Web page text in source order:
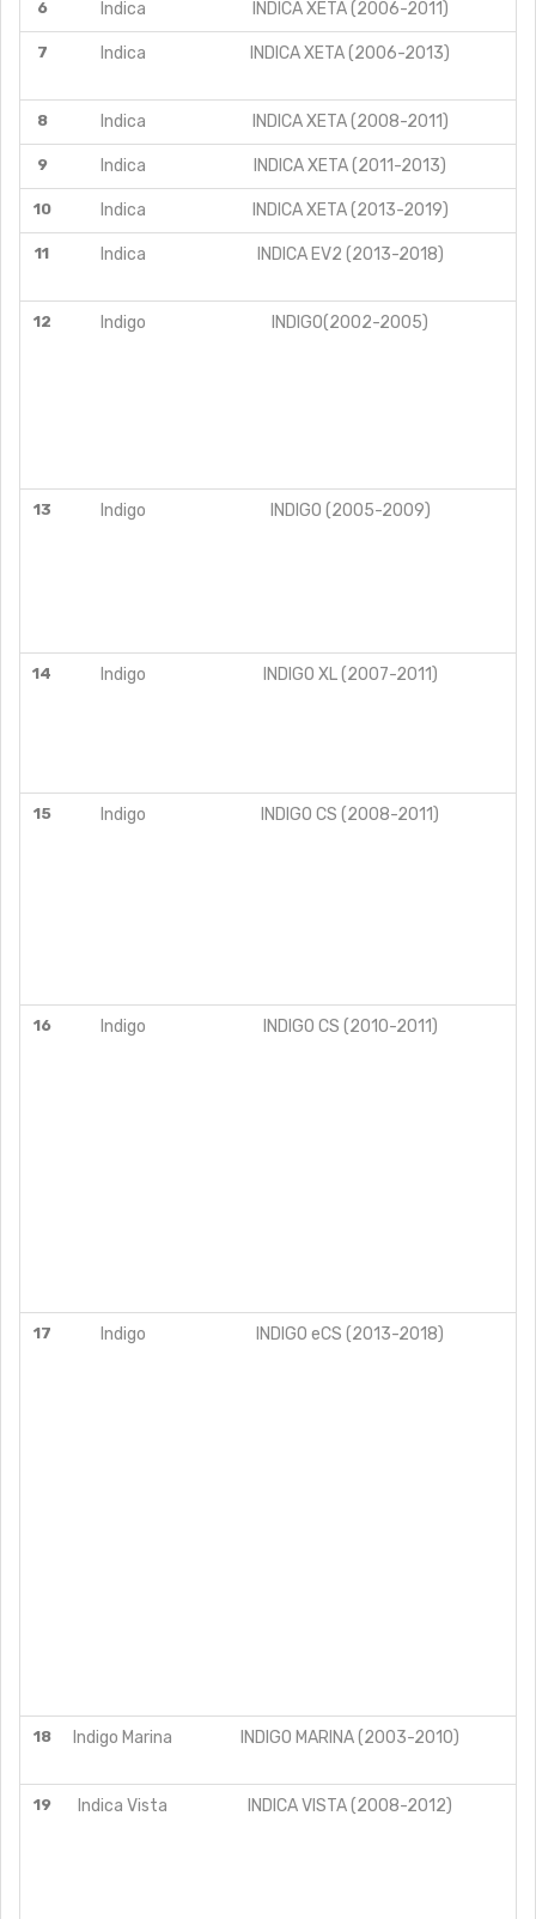
6 Indica INDICA XETA (2006-2011)
7 Indica INDICA XETA (2006-2013)
8 Indica INDICA XETA (2008-2011)
9 Indica INDICA XETA (2011-2013)
10 Indica INDICA XETA (2013-2019)
11 Indica INDICA EV2 (2013-2018)
12 Indigo INDIGO(2002-2005)
13 Indigo INDIGO (2005-2009)
14 Indigo INDIGO XL (2007-2011)
15 Indigo INDIGO CS (2008-2011)
16 Indigo INDIGO CS (2010-2011)
17 Indigo INDIGO eCS (2013-2018)
18 Indigo Marina INDIGO MARINA (2003-2010)
19 Indica Vista INDICA VISTA (2008-2012)